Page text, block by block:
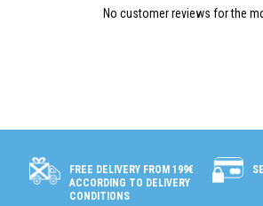
No customer reviews for the
FREE DELIVERY FROM 199€
ACCORDING TO DELIVERY
CONDITIONS